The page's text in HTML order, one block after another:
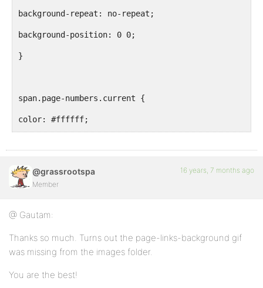
background-repeat: no-repeat;
background-position: 0 0;
}
span.page-numbers.current {
color: #ffffff;
padding: 3px 3px 1px 4px;
@grassrootspa
Member
16 years, 7 months ago
@ Gautam:
Thanks so much. Turns out the page-links-background gif
was missing from the images folder.
You are the best!